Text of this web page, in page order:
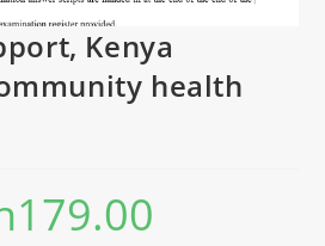
Kenya
health
179.00